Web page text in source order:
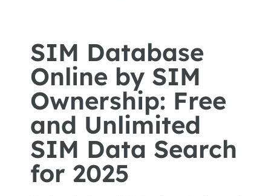
SIM Database
Online by SIM
Ownership: Free
and Unlimited
SIM Data Search
for 2025